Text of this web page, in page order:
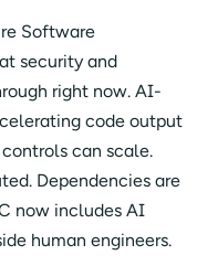
Software
security and
right now. AI-
code output
can scale.
Dependencies are
now includes AI
human engineers.